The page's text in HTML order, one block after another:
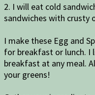
2. I will eat cold
sandwiches with crusty
I make these Egg and
for breakfast or lunch. I
breakfast at any meal.
your greens!